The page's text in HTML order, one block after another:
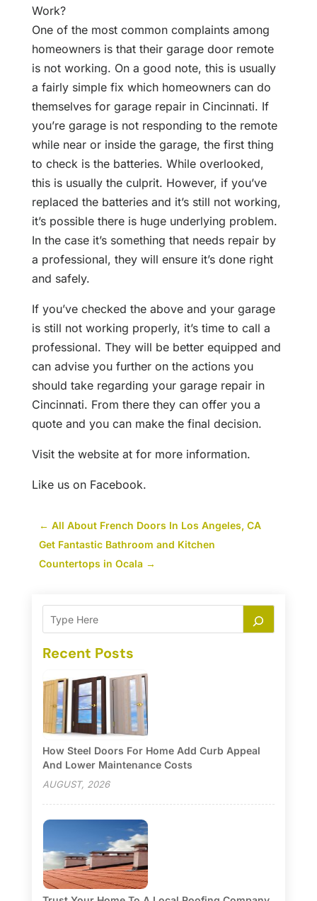
Work?
One of the most common complaints among
homeowners is that their garage door remote
is not working. On a good note, this is usually
a fairly simple fix which homeowners can do
themselves for garage repair in Cincinnati. If
you’re garage is not responding to the remote
while near or inside the garage, the first thing
to check is the batteries. While overlooked,
this is usually the culprit. However, if you’ve
replaced the batteries and it’s still not working,
it’s possible there is huge underlying problem.
In the case it’s something that needs repair by
a professional, they will ensure it’s done right
and safely.
If you’ve checked the above and your garage
is still not working properly, it’s time to call a
professional. They will be better equipped and
can advise you further on the actions you
should take regarding your garage repair in
Cincinnati. From there they can offer you a
quote and you can make the final decision.
Visit the website at for more information.
Like us on Facebook.
← All About French Doors In Los Angeles, CA
Get Fantastic Bathroom and Kitchen
Countertops in Ocala→
Recent Posts
How Steel Doors For Home Add Curb Appeal
And Lower Maintenance Costs
AUGUST, 2026